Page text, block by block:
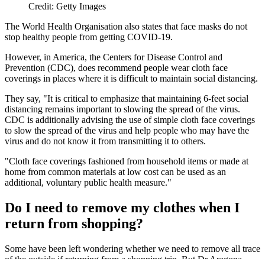
Credit: Getty Images
The World Health Organisation also states that face masks do not
stop healthy people from getting COVID-19.
However, in America, the Centers for Disease Control and
Prevention (CDC), does recommend people wear cloth face
coverings in places where it is difficult to maintain social distancing.
They say, "It is critical to emphasize that maintaining 6-feet social
distancing remains important to slowing the spread of the virus.
CDC is additionally advising the use of simple cloth face coverings
to slow the spread of the virus and help people who may have the
virus and do not know it from transmitting it to others.
"Cloth face coverings fashioned from household items or made at
home from common materials at low cost can be used as an
additional, voluntary public health measure."
Do I need to remove my clothes when I
return from shopping?
Some have been left wondering whether we need to remove all trace